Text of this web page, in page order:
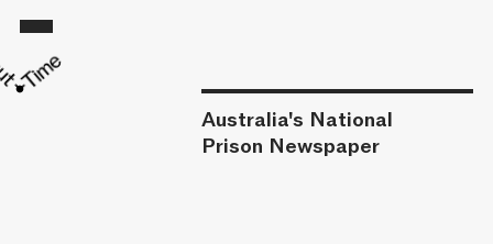
Australia's National
Prison Newspaper